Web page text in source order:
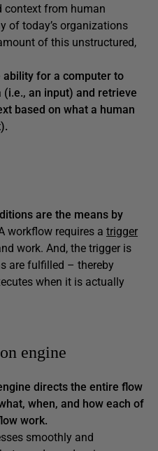
context from human
of today’s organizations
of this unstructured,
ability for a computer to
(i.e., an input) and retrieve
based on what a human
are the means by
workflow requires a trigger
work. And, the trigger is
are fulfilled – thereby
when it is actually
engine
directs the entire flow
when, and how each of
work.
smoothly and